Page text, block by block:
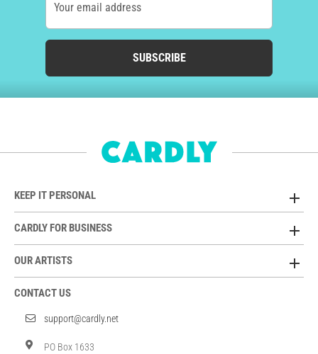
Your email address
SUBSCRIBE
KEEP IT PERSONAL
CARDLY FOR BUSINESS
OUR ARTISTS
CONTACT US
support@cardly.net
PO Box 1633